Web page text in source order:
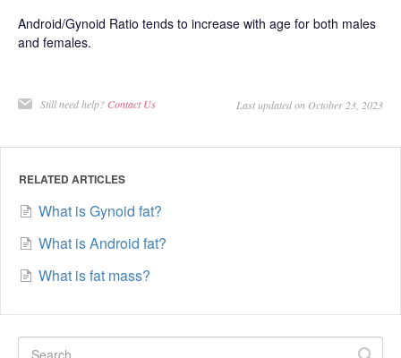
Android/Gynoid Ratio tends to increase with age for both males
and females.
Still need help? Contact Us Last updated on October 23, 2023
RELATED ARTICLES
What is Gynoid fat?
What is Android fat?
What is fat mass?